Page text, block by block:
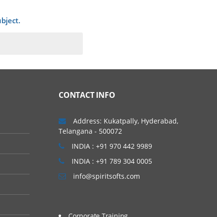
sessions depends
CONTACT INFO
Address: Kukatpally, Hyderabad,
Telangana - 500072
INDIA : +91 970 442 9989
INDIA : +91 789 304 0005
info@spiritsofts.com